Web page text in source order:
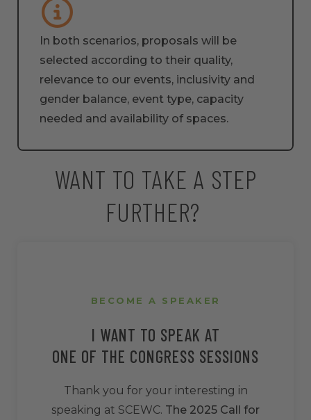
In both scenarios, proposals will be
selected according to their quality,
relevance to our events, inclusivity and
gender balance, event type, capacity
needed and availability of spaces.
WANT TO TAKE A STEP
FURTHER? ​
BECOME A SPEAKER
I WANT TO SPEAK AT
ONE OF THE CONGRESS SESSIONS
Thank you for your interesting in
speaking at SCEWC. The 2025 Call for